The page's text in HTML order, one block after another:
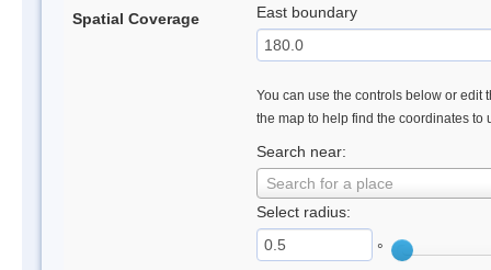
Spatial Coverage East boundary
You can use the controls below or edit
the map to help find the coordinates to
Search near:
Search for a place
Select radius:
°